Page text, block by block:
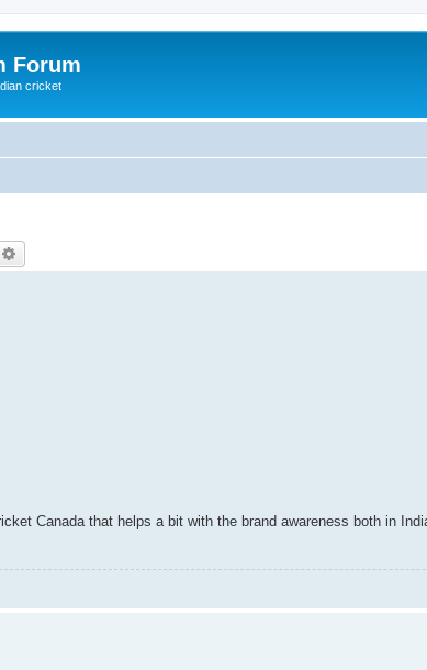
Forum
cricket
Canada that helps a bit with the brand awareness both in